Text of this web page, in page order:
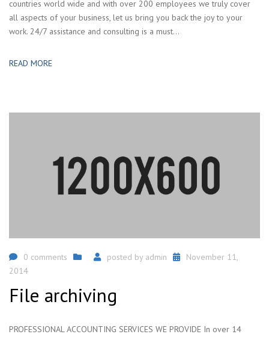
countries world wide and with over 200 employees we truly cover
all aspects of your business, let us bring you back the joy to your
work. 24/7 assistance and consulting is a must...
READ MORE
0 comments posted by admin
November 11,
2014
File archiving
PROFESSIONAL ACCOUNTING SERVICES WE PROVIDE In over 14